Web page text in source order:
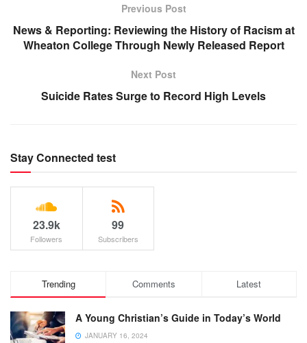
Previous Post
News & Reporting: Reviewing the History of Racism at
Wheaton College Through Newly Released Report
Next Post
Suicide Rates Surge to Record High Levels
Stay Connected test
23.9k
Followers
99
Subscribers
Trending Comments Latest
A Young Christian’s Guide in Today’s World
JANUARY 16, 2024